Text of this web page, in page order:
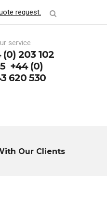
request.
service
(0) 203 102
+44 (0)
620 530
Our Clients